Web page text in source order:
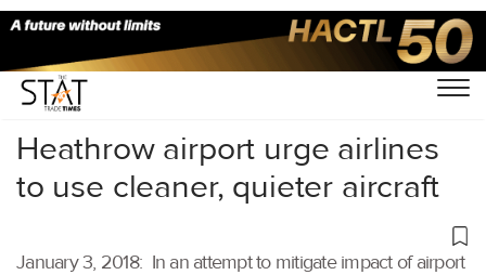
Home/Others/
Heathrow airport urge airlines
to use cleaner, quieter aircraft
January 3, 2018: In an attempt to mitigate impact of airport